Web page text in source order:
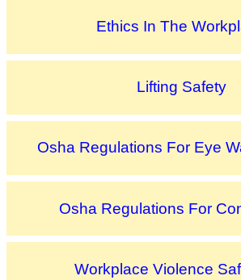
Ethics In The
Lifting Safety
Osha Regulations For Eye
Osha Regulations For
Workplace Violence